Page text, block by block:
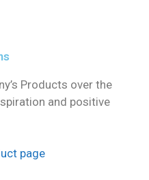
Products over the
and positive
page